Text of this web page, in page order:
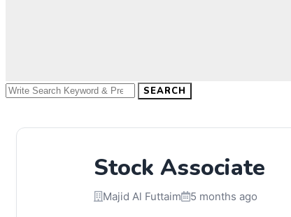
SEARCH
Stock Associate
Majid Al Futtaim 5 months ago